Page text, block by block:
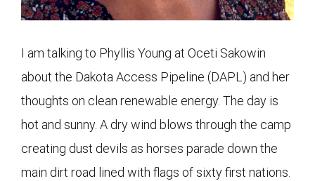
I am talking to Phyllis Young at Oceti Sakowin
about the Dakota Access Pipeline (DAPL) and her
thoughts on clean renewable energy. The day is
hot and sunny. A dry wind blows through the camp
creating dust devils as horses parade down the
main dirt road lined with flags of sixty first nations.